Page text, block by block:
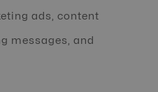
ads, content
messages, and